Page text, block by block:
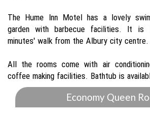
The Hume Inn Motel has a lovely
garden with barbecue facilities. It
minutes' walk from the Albury city centre.
All the rooms come with air
coffee making facilities. Bathtub is
Economy Queen